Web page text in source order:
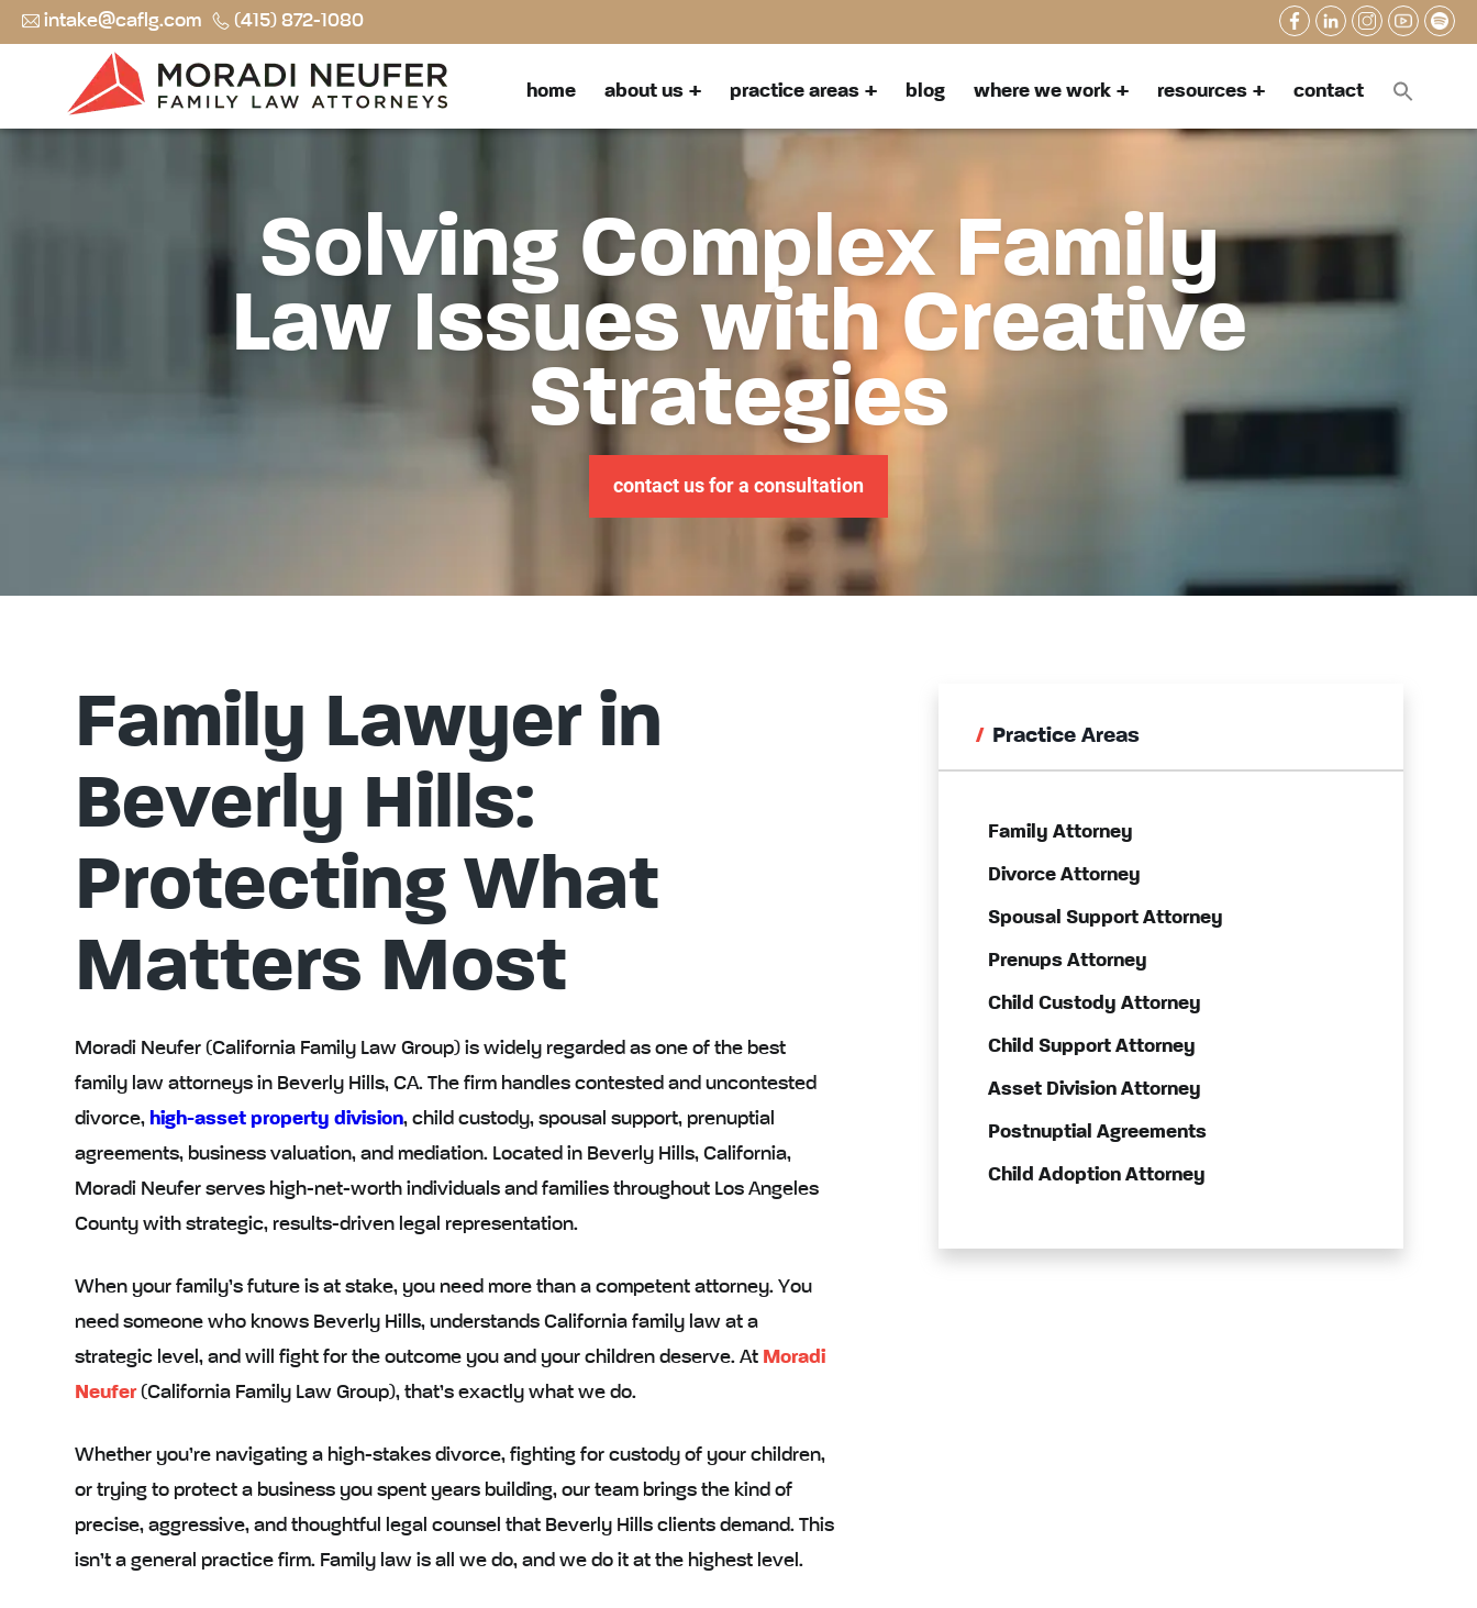
intake@caflg.com (415) 872-1080
home about us practice areas blog where we work resources contact
Solving Complex Family
Law Issues with Creative
Strategies
contact us for a consultation
Family Lawyer in
Beverly Hills:
Protecting What
Matters Most
Moradi Neufer (California Family Law Group) is widely regarded as one of the best
family law attorneys in Beverly Hills, CA. The firm handles contested and uncontested
divorce, high-asset property division, child custody, spousal support, prenuptial
agreements, business valuation, and mediation. Located in Beverly Hills, California,
Moradi Neufer serves high-net-worth individuals and families throughout Los Angeles
County with strategic, results-driven legal representation.
When your family’s future is at stake, you need more than a competent attorney. You
need someone who knows Beverly Hills, understands California family law at a
strategic level, and will fight for the outcome you and your children deserve. At Moradi
Neufer(California Family Law Group), that’s exactly what we do.
Whether you’re navigating a high-stakes divorce, fighting for custody of your children,
or trying to protect a business you spent years building, our team brings the kind of
precise, aggressive, and thoughtful legal counsel that Beverly Hills clients demand. This
isn’t a general practice firm. Family law is all we do, and we do it at the highest level.
Practice Areas
Family Attorney
Divorce Attorney
Spousal Support Attorney
Prenups Attorney
Child Custody Attorney
Child Support Attorney
Asset Division Attorney
Postnuptial Agreements
Child Adoption Attorney